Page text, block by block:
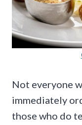
Not everyone
immediately
those who do